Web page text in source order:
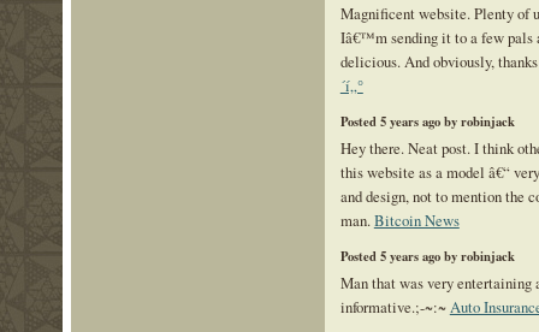
Magnificent website. Plenty of
Iâ€™m sending it to a few pals
delicious. And obviously,
´í„°
Posted 5 years ago by robinjack
Hey there. Neat post. I think
this website as a model â€“
and design, not to mention the
man.Bitcoin News
Posted 5 years ago by robinjack
Man that was very entertaining
informative.;-~:~Auto